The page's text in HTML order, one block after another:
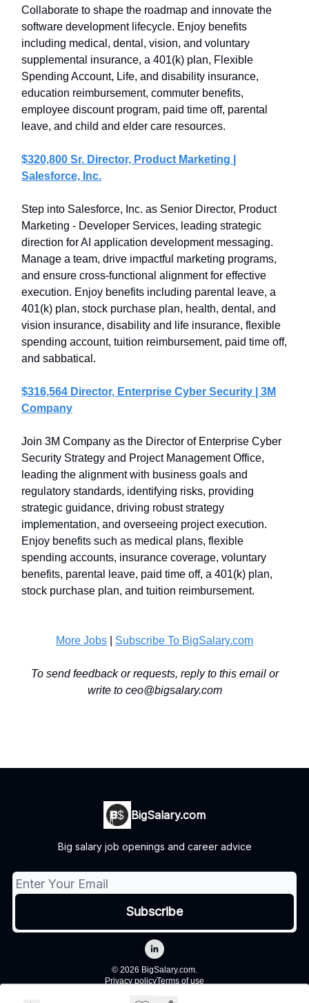
Collaborate to shape the roadmap and innovate the
software development lifecycle. Enjoy benefits
including medical, dental, vision, and voluntary
supplemental insurance, a 401(k) plan, Flexible
Spending Account, Life, and disability insurance,
education reimbursement, commuter benefits,
employee discount program, paid time off, parental
leave, and child and elder care resources.
$320,800 Sr. Director, Product Marketing |
Salesforce, Inc.
Step into Salesforce, Inc. as Senior Director, Product
Marketing - Developer Services, leading strategic
direction for AI application development messaging.
Manage a team, drive impactful marketing programs,
and ensure cross-functional alignment for effective
execution. Enjoy benefits including parental leave, a
401(k) plan, stock purchase plan, health, dental, and
vision insurance, disability and life insurance, flexible
spending account, tuition reimbursement, paid time off,
and sabbatical.
$316,564 Director, Enterprise Cyber Security | 3M
Company
Join 3M Company as the Director of Enterprise Cyber
Security Strategy and Project Management Office,
leading the alignment with business goals and
regulatory standards, identifying risks, providing
strategic guidance, driving robust strategy
implementation, and overseeing project execution.
Enjoy benefits such as medical plans, flexible
spending accounts, insurance coverage, voluntary
benefits, parental leave, paid time off, a 401(k) plan,
stock purchase plan, and tuition reimbursement.
More Jobs Subscribe To BigSalary.com
To send feedback or requests, reply to this email or
write to ceo@bigsalary.com
BigSalary.com
Big salary job openings and career advice
© 2026 BigSalary.com.
Privacy policyTerms of use
Powered by beehiiv